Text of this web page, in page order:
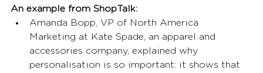
An example from ShopTalk:
Amanda Bopp, VP of North America
Marketing at Kate Spade, an apparel and
accessories company, explained why
personalisation is so important: it shows that